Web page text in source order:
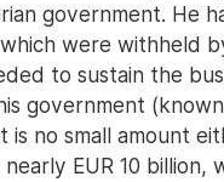
government. He
were withheld
to sustain the
government (known
is no small amount
EUR 10 billion,